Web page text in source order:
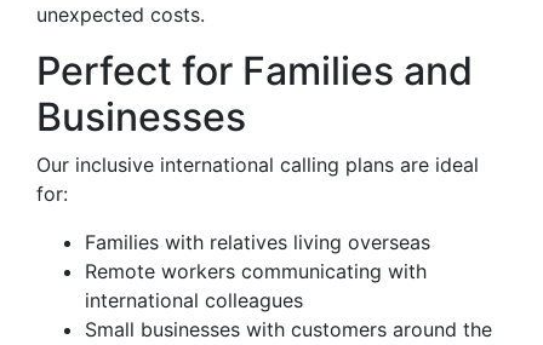
unexpected costs.
Perfect for Families and
Businesses
Our inclusive international calling plans are ideal
for:
Families with relatives living overseas
Remote workers communicating with
international colleagues
Small businesses with customers around the